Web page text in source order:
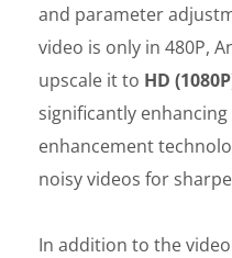
and parameter
video is only in 480P,
upscale it to HD
significantly
enhancement
noisy videos for
In addition to the